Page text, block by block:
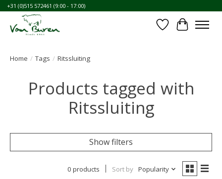
+31 (0)515 572461 (9:00 - 17:00)
WishlistCart
Home / Tags / Ritssluiting
Products tagged with
Ritssluiting
Show filters
0 products Sort by Popularity